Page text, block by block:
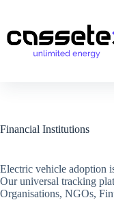
content
Financial Institutions
Electric vehicle adoption
Our universal tracking
Organisations, NGOs,